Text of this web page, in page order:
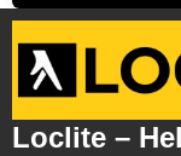
Loclite –